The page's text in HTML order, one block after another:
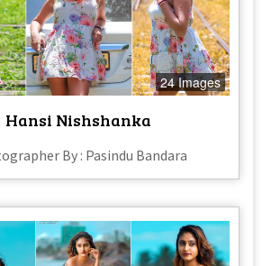
24 Images
Hansi Nishshanka
By : Pasindu Bandara